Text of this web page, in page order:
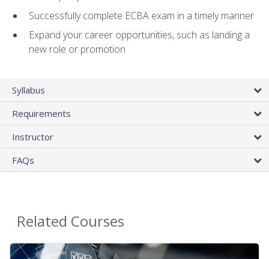
Successfully complete ECBA exam in a timely manner
Expand your career opportunities, such as landing a
new role or promotion
Syllabus
Requirements
Instructor
FAQs
Related Courses